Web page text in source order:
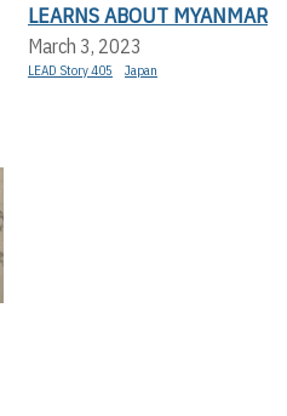
LEARNS ABOUT MYANMAR
March 3, 2023
LEAD Story 405 Japan